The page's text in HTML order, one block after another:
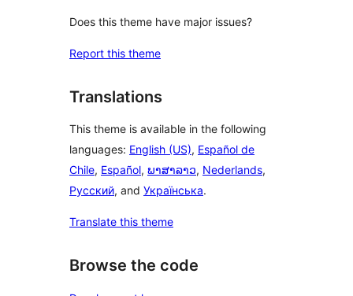
Does this theme have major issues?
Report this theme
Translations
This theme is available in the following
languages: English (US), Español de
Chile, Español, ພາສາລາວ, Nederlands,
Русский, and Українська.
Translate this theme
Browse the code